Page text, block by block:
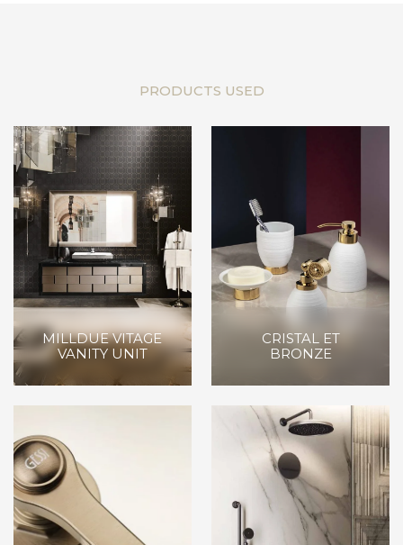
PRODUCTS USED
MILLDUE VITAGE
VANITY UNIT
CRISTAL ET
BRONZE